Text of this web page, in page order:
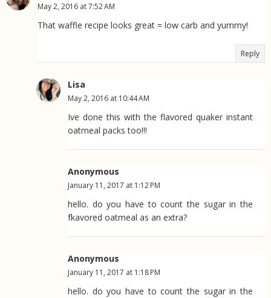
May 2, 2016 at 7:52 AM
That waffle recipe looks great = low carb and yummy!
Reply
Lisa
May 2, 2016 at 10:44 AM
Ive done this with the flavored quaker instant
oatmeal packs too!!!
Anonymous
January 11, 2017 at 1:12 PM
hello. do you have to count the sugar in the
fkavored oatmeal as an extra?
Anonymous
January 11, 2017 at 1:18 PM
hello. do you have to count the sugar in the